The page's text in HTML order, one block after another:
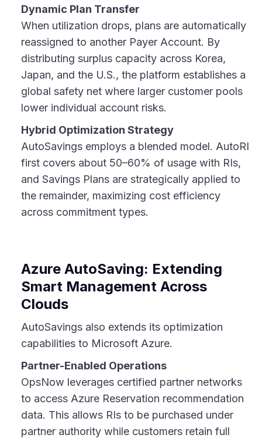
Dynamic Plan Transfer
When utilization drops, plans are automatically
reassigned to another Payer Account. By
distributing surplus capacity across Korea,
Japan, and the U.S., the platform establishes a
global safety net where larger customer pools
lower individual account risks.
Hybrid Optimization Strategy
AutoSavings employs a blended model. AutoRI
first covers about 50–60% of usage with RIs,
and Savings Plans are strategically applied to
the remainder, maximizing cost efficiency
across commitment types.
Azure AutoSaving: Extending
Smart Management Across
Clouds
AutoSavings also extends its optimization
capabilities to Microsoft Azure.
Partner-Enabled Operations
OpsNow leverages certified partner networks
to access Azure Reservation recommendation
data. This allows RIs to be purchased under
partner authority while customers retain full